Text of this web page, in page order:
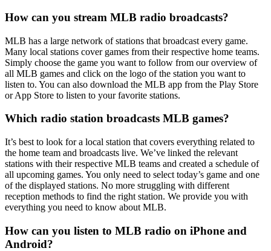
How can you stream MLB radio broadcasts?
MLB has a large network of stations that broadcast every game.
Many local stations cover games from their respective home teams.
Simply choose the game you want to follow from our overview of
all MLB games and click on the logo of the station you want to
listen to. You can also download the MLB app from the Play Store
or App Store to listen to your favorite stations.
Which radio station broadcasts MLB games?
It’s best to look for a local station that covers everything related to
the home team and broadcasts live. We’ve linked the relevant
stations with their respective MLB teams and created a schedule of
all upcoming games. You only need to select today’s game and one
of the displayed stations. No more struggling with different
reception methods to find the right station. We provide you with
everything you need to know about MLB.
How can you listen to MLB radio on iPhone and
Android?